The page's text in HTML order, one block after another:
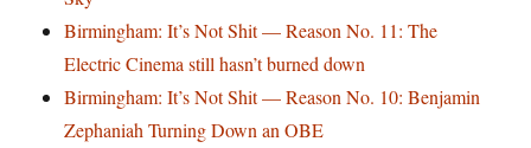
Birmingham: It’s Not Shit — Reason No. 11: The
Electric Cinema still hasn’t burned down
Birmingham: It’s Not Shit — Reason No. 10: Benjamin
Zephaniah Turning Down an OBE